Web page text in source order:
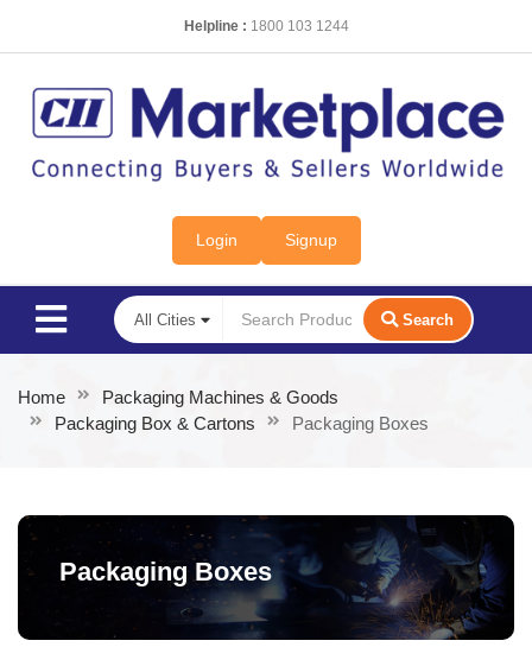
Helpline : 1800 103 1244
Login Signup
Search
Home
Packaging Machines & Goods
Packaging Box & Cartons
Packaging Boxes
Packaging Boxes